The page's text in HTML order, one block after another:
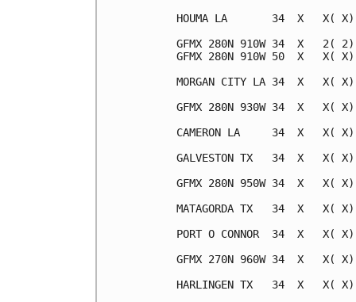
HOUMA LA       34  X
GFMX 280N 910W 34  X
GFMX 280N 910W 50  X
MORGAN CITY LA 34  X
GFMX 280N 930W 34  X
CAMERON LA     34  X
GALVESTON TX   34  X
GFMX 280N 950W 34  X
MATAGORDA TX   34  X
PORT O CONNOR  34  X
GFMX 270N 960W 34  X
HARLINGEN TX   34  X